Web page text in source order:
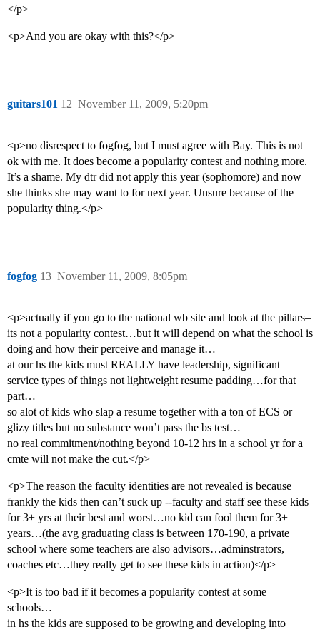
</p>
<p>And you are okay with this?</p>
guitars101 November 11, 2009, 5:20pm
12
<p>no disrespect to fogfog, but I must agree with Bay. This is not
ok with me. It does become a popularity contest and nothing more.
It’s a shame. My dtr did not apply this year (sophomore) and now
she thinks she may want to for next year. Unsure because of the
popularity thing.</p>
fogfog November 11, 2009, 8:05pm
13
<p>actually if you go to the national wb site and look at the pillars–
its not a popularity contest…but it will depend on what the school is
doing and how their perceive and manage it…
at our hs the kids must REALLY have leadership, significant
service types of things not lightweight resume padding…for that
part…
so alot of kids who slap a resume together with a ton of ECS or
glizy titles but no substance won’t pass the bs test…
no real commitment/nothing beyond 10-12 hrs in a school yr for a
cmte will not make the cut.</p>
<p>The reason the faculty identities are not revealed is because
frankly the kids then can’t suck up --faculty and staff see these kids
for 3+ yrs at their best and worst…no kid can fool them for 3+
years…(the avg graduating class is between 170-190, a private
school where some teachers are also advisors…adminstrators,
coaches etc…they really get to see these kids in action)</p>
<p>It is too bad if it becomes a popularity contest at some
schools…
in hs the kids are supposed to be growing and developing into